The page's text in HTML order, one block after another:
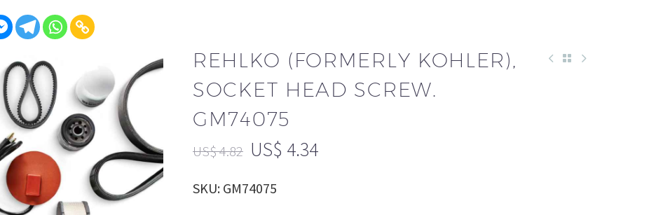
REHLKO (FORMERLY KOHLER),
SOCKET HEAD SCREW.
GM74075
US$4.82 US$ 4.34
SKU: GM74075